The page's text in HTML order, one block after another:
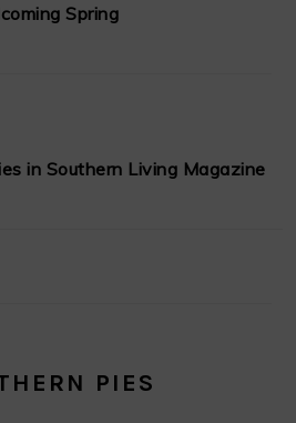
Spring
in Southern Living Magazine
PIES